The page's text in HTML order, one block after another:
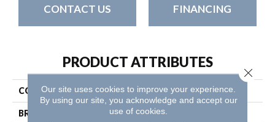
CONTACT US FINANCING
PRODUCT ATTRIBUTES
COLLECTION Ad-Lib
BRAND Philadelphia Commercial
Our site uses cookies to improve your experience.
By using our site, you acknowledge and accept our
use of cookies.
Close